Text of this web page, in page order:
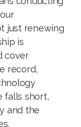
just renewing
is
cover
record,
falls short,
and the